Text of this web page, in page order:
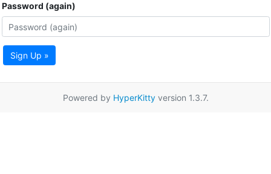
Password (again)
Sign Up »
Powered by HyperKittyversion 1.3.7.